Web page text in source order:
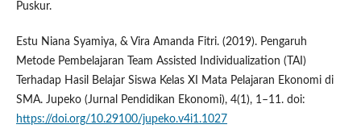
Puskur.
Estu Niana Syamiya, & Vira Amanda Fitri. (2019). Pengaruh
Metode Pembelajaran Team Assisted Individualization (TAI)
Terhadap Hasil Belajar Siswa Kelas XI Mata Pelajaran Ekonomi di
SMA. Jupeko (Jurnal Pendidikan Ekonomi), 4(1), 1–11. doi:
https://doi.org/10.29100/jupeko.v4i1.1027